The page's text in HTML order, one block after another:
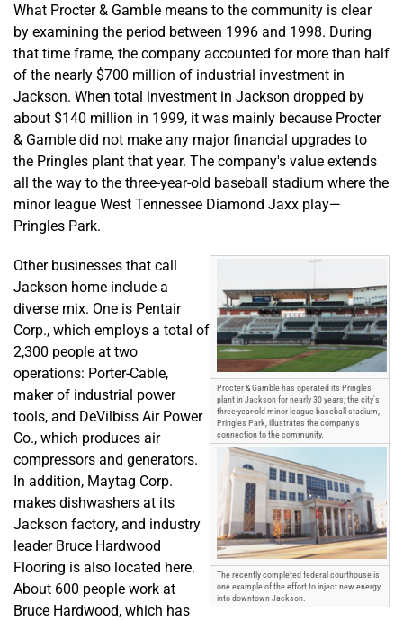
What Procter & Gamble means to the community is clear
by examining the period between 1996 and 1998. During
that time frame, the company accounted for more than half
of the nearly $700 million of industrial investment in
Jackson. When total investment in Jackson dropped by
about $140 million in 1999, it was mainly because Procter
& Gamble did not make any major financial upgrades to
the Pringles plant that year. The company's value extends
all the way to the three-year-old baseball stadium where the
minor league West Tennessee Diamond Jaxx play—
Pringles Park.
Procter & Gamble has operated its Pringles
plant in Jackson for nearly 30 years; the city's
three-year-old minor league baseball stadium,
Pringles Park, illustrates the company's
connection to the community.
The recently completed federal courthouse is
one example of the effort to inject new energy
into downtown Jackson.
Other businesses that call
Jackson home include a
diverse mix. One is Pentair
Corp., which employs a total of
2,300 people at two
operations: Porter-Cable,
maker of industrial power
tools, and DeVilbiss Air Power
Co., which produces air
compressors and generators.
In addition, Maytag Corp.
makes dishwashers at its
Jackson factory, and industry
leader Bruce Hardwood
Flooring is also located here.
About 600 people work at
Bruce Hardwood, which has